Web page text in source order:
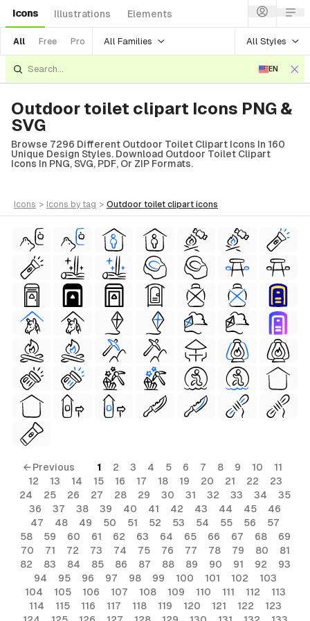
Icons Illustrations Elements
All Free Pro All Families All Styles
EN
Outdoor toilet clipart Icons PNG &
SVG
Browse 7296 Different Outdoor Toilet Clipart Icons In 160
Unique Design Styles. Download Outdoor Toilet Clipart
Icons In PNG, SVG, PDF, Or ZIP Formats.
icons > icons by tag > outdoor toilet clipart icons
← Previous 1 2 3 4 5 6 7 8 9 10
11
12
13 14 15 16 17 18 19 20 21 22
23
24
25 26 27 28 29 30 31 32 33 34
35
36
37 38 39 40 41 42 43 44 45
46
47
48 49 50 51 52 53 54 55 56
57
58
59 60 61 62 63 64 65 66 67 68
69
70
71 72 73 74 75 76 77 78 79 80
81
82
83 84 85 86 87 88 89 90 91 92
93
94
95 96 97 98 99 100 101 102
103
104
105 106 107 108 109 110 111 112
113
114
115 116 117 118 119 120 121 122
123